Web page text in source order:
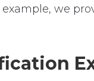
we